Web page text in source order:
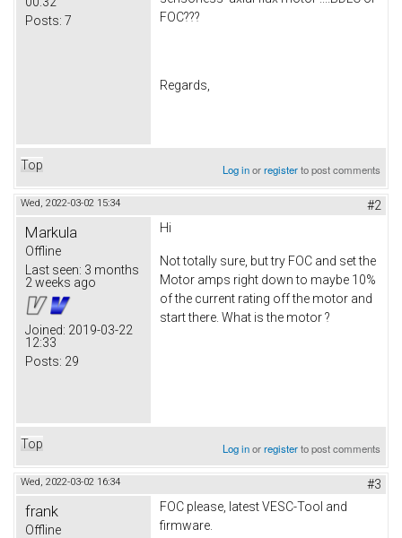
Posts: 7
FOC???
Regards,
Top Log inorregisterto post comments
Wed, 2022-03-02 15:34 #2
Markula
Offline
Last seen: 3 months
2 weeks ago
Joined: 2019-03-22
12:33
Posts: 29
Hi
Not totally sure, but try FOC and set the
Motor amps right down to maybe 10%
of the current rating off the motor and
start there. What is the motor ?
Top Log inorregisterto post comments
Wed, 2022-03-02 16:34 #3
frank
Offline
FOC please, latest VESC-Tool and
firmware.